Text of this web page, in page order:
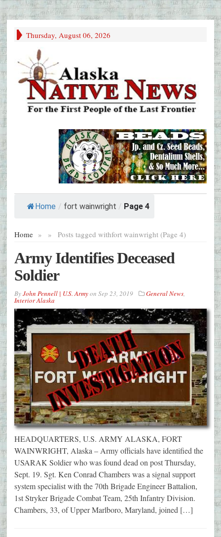
Thursday, August 06, 2026
Home / fort wainwright / Page 4
Home » Posts tagged with
» fort wainwright (Page 4)
Army Identifies Deceased
Soldier
ByJohn Pennell | U.S. Armyon Sep 23, 2019 General News,
Interior Alaska
HEADQUARTERS, U.S. ARMY ALASKA, FORT
WAINWRIGHT, Alaska – Army officials have identified the
USARAK Soldier who was found dead on post Thursday,
Sept. 19. Sgt. Ken Conrad Chambers was a signal support
system specialist with the 70th Brigade Engineer Battalion,
1st Stryker Brigade Combat Team, 25th Infantry Division.
Chambers, 33, of Upper Marlboro, Maryland, joined […]